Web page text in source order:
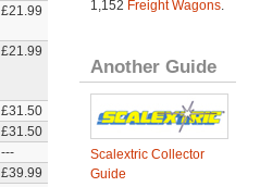
£21.99
£21.99
£31.50
£31.50
---
£39.99
1,152 Freight Wagons.
Another Guide
Scalextric Collector
Guide